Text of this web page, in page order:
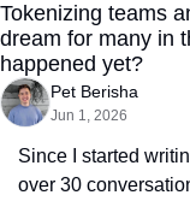
Tokenizing teams
dream for many in
happened yet?
Pet Berisha
Jun 1, 2026
Since I started
over 30